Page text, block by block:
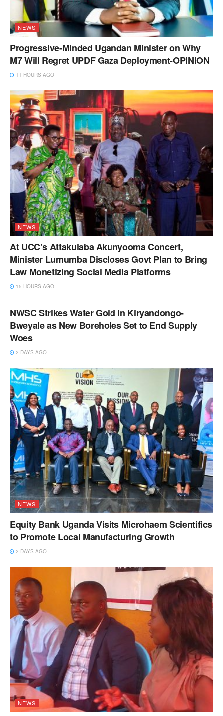
NEWS
Progressive-Minded Ugandan Minister on Why
M7 Will Regret UPDF Gaza Deployment-OPINION
11 HOURS AGO
NEWS
At UCC’s Attakulaba Akunyooma Concert,
Minister Lumumba Discloses Govt Plan to Bring
Law Monetizing Social Media Platforms
15 HOURS AGO
NWSC Strikes Water Gold in Kiryandongo-
Bweyale as New Boreholes Set to End Supply
Woes
2 DAYS AGO
NEWS
Equity Bank Uganda Visits Microhaem Scientifics
to Promote Local Manufacturing Growth
2 DAYS AGO
NEWS